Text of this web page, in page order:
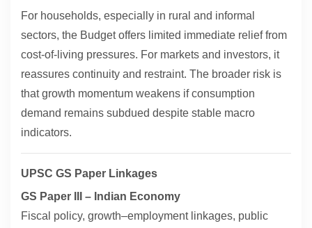
For households, especially in rural and informal
sectors, the Budget offers limited immediate relief from
cost-of-living pressures. For markets and investors, it
reassures continuity and restraint. The broader risk is
that growth momentum weakens if consumption
demand remains subdued despite stable macro
indicators.
UPSC GS Paper Linkages
GS Paper III – Indian Economy
Fiscal policy, growth–employment linkages, public